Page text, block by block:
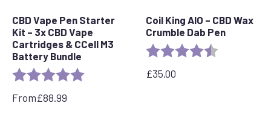
CBD Vape Pen Starter
Kit – 3x CBD Vape
Cartridges & CCell M3
Battery Bundle
Rating: 5.0 out of 5 stars
From£88.99
Coil King AIO – CBD Wax
Crumble Dab Pen
Rating: 4.8 out of 5
£35.00